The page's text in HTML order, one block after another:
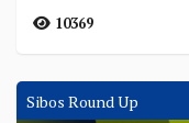
10369
Sibos Round Up